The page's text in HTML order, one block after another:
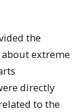
the
extreme
directly
to the